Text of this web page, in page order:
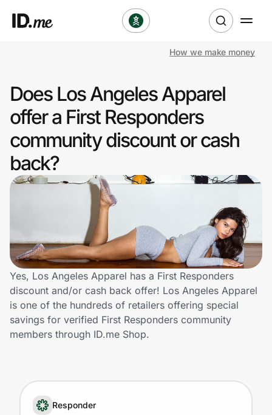
Clothing & Accessories
Sports & Outdoors
Travel & Entertainment
Technology & Office
Home, Auto & Pets
Shopping & Delivery
Government
Get the extension
How we make money
Does Los Angeles Apparel
offer a First Responders
community discount or cash
back?
Yes, Los Angeles Apparel has a First Responders
discount and/or cash back offer! Los Angeles Apparel
is one of the hundreds of retailers offering special
savings for verified First Responders community
members through ID.me Shop.
Responder